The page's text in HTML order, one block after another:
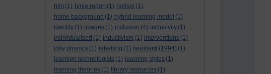
hlm (1) hmie report (1) holism (1)
home background (1) hybrid learning model (1)
identity (1) images (1) inclusion (4) inclusivity (1)
individualised (1) inductivism (1) interventions (1)
jolly phonics (1) labelling (1) laurillard (1994) (1)
learnign technologists (1) learning styles (1)
learning theories (1) library resources (1)